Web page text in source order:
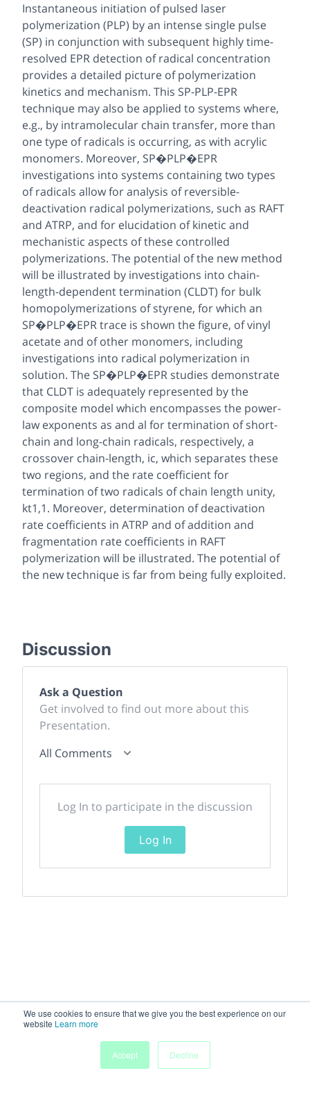
We use cookies to ensure that we give you the best experience on our
website Learn more
Accept
Decline
Instantaneous initiation of pulsed laser
polymerization (PLP) by an intense single pulse
(SP) in conjunction with subsequent highly time-
resolved EPR detection of radical concentration
provides a detailed picture of polymerization
kinetics and mechanism. This SP-PLP-EPR
technique may also be applied to systems where,
e.g., by intramolecular chain transfer, more than
one type of radicals is occurring, as with acrylic
monomers. Moreover, SP�PLP�EPR
investigations into systems containing two types
of radicals allow for analysis of reversible-
deactivation radical polymerizations, such as RAFT
and ATRP, and for elucidation of kinetic and
mechanistic aspects of these controlled
polymerizations. The potential of the new method
will be illustrated by investigations into chain-
length-dependent termination (CLDT) for bulk
homopolymerizations of styrene, for which an
SP�PLP�EPR trace is shown the figure, of vinyl
acetate and of other monomers, including
investigations into radical polymerization in
solution. The SP�PLP�EPR studies demonstrate
that CLDT is adequately represented by the
composite model which encompasses the power-
law exponents as and al for termination of short-
chain and long-chain radicals, respectively, a
crossover chain-length, ic, which separates these
two regions, and the rate coefficient for
termination of two radicals of chain length unity,
kt1,1. Moreover, determination of deactivation
rate coefficients in ATRP and of addition and
fragmentation rate coefficients in RAFT
polymerization will be illustrated. The potential of
the new technique is far from being fully exploited.
Discussion
Ask a Question
Get involved to find out more about this
Presentation.
All Comments
Log In to participate in the discussion
Log In